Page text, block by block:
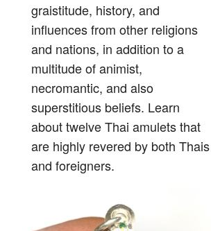
graistitude, history, and
influences from other religions
and nations, in addition to a
multitude of animist,
necromantic, and also
superstitious beliefs. Learn
about twelve Thai amulets that
are highly revered by both Thais
and foreigners.